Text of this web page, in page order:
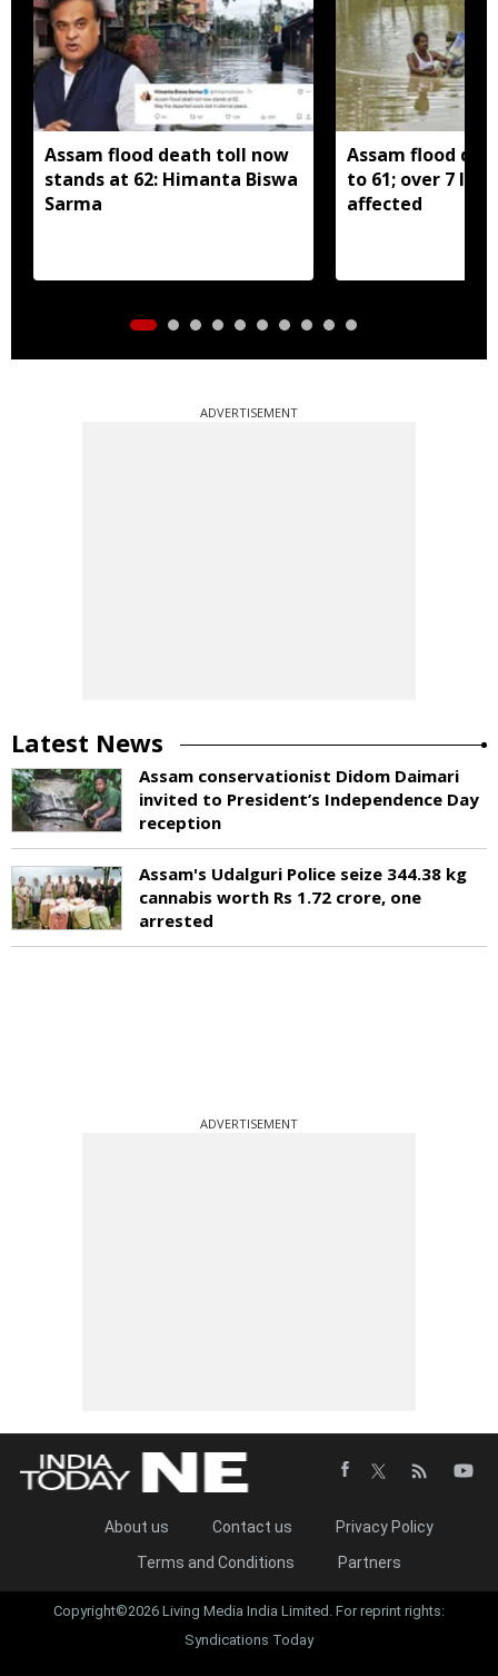
Assam flood death toll now
stands at 62: Himanta Biswa
Sarma
Assam flood
to 61; over 7
affected
ADVERTISEMENT
Latest News
Assam conservationist Didom Daimari
invited to President’s Independence Day
reception
Assam's Udalguri Police seize 344.38 kg
cannabis worth Rs 1.72 crore, one
arrested
ADVERTISEMENT
About us Contact us
Privacy Policy
Terms and Conditions
Partners
Copyright©2026 Living Media India Limited. For reprint rights:
Syndications Today